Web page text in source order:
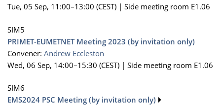
Tue, 05 Sep, 11:00–13:00 (CEST) | Side meeting room E1.06
SIM5
PRIMET-EUMETNET Meeting 2023 (by invitation only)
Convener: Andrew Eccleston
Wed, 06 Sep, 14:00–15:30 (CEST) | Side meeting room E1.06
SIM6
EMS2024 PSC Meeting (by invitation only)